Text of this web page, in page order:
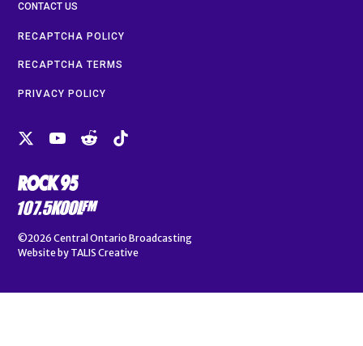
CONTACT US
RECAPTCHA POLICY
RECAPTCHA TERMS
PRIVACY POLICY
©2026 Central Ontario Broadcasting
Website by TALIS Creative